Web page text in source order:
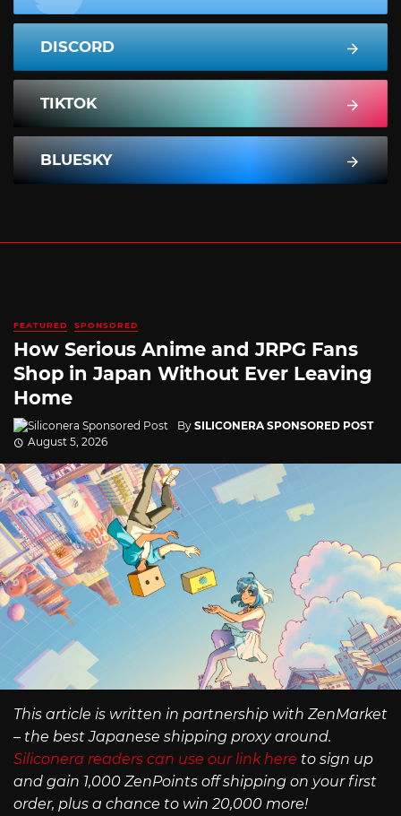
DISCORD
TIKTOK
BLUESKY
FEATURED SPONSORED
How Serious Anime and JRPG Fans
Shop in Japan Without Ever Leaving
Home
By SILICONERA SPONSORED POST
August 5, 2026
This article is written in partnership with ZenMarket
– the best Japanese shipping proxy around.
Siliconera readers can use our link here to sign up
and gain 1,000 ZenPoints off shipping on your first
order, plus a chance to win 20,000 more!